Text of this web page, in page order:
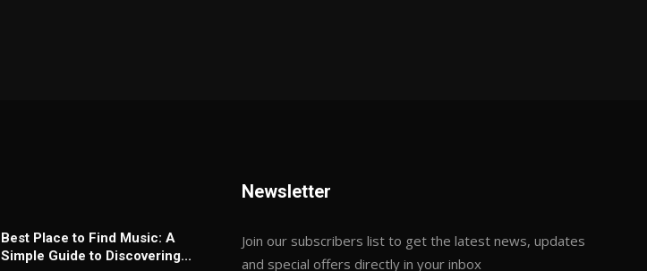
Best Place to Find Music: A
Simple Guide to Discovering...
Newsletter
Join our subscribers list to get the latest news, updates
and special offers directly in your inbox